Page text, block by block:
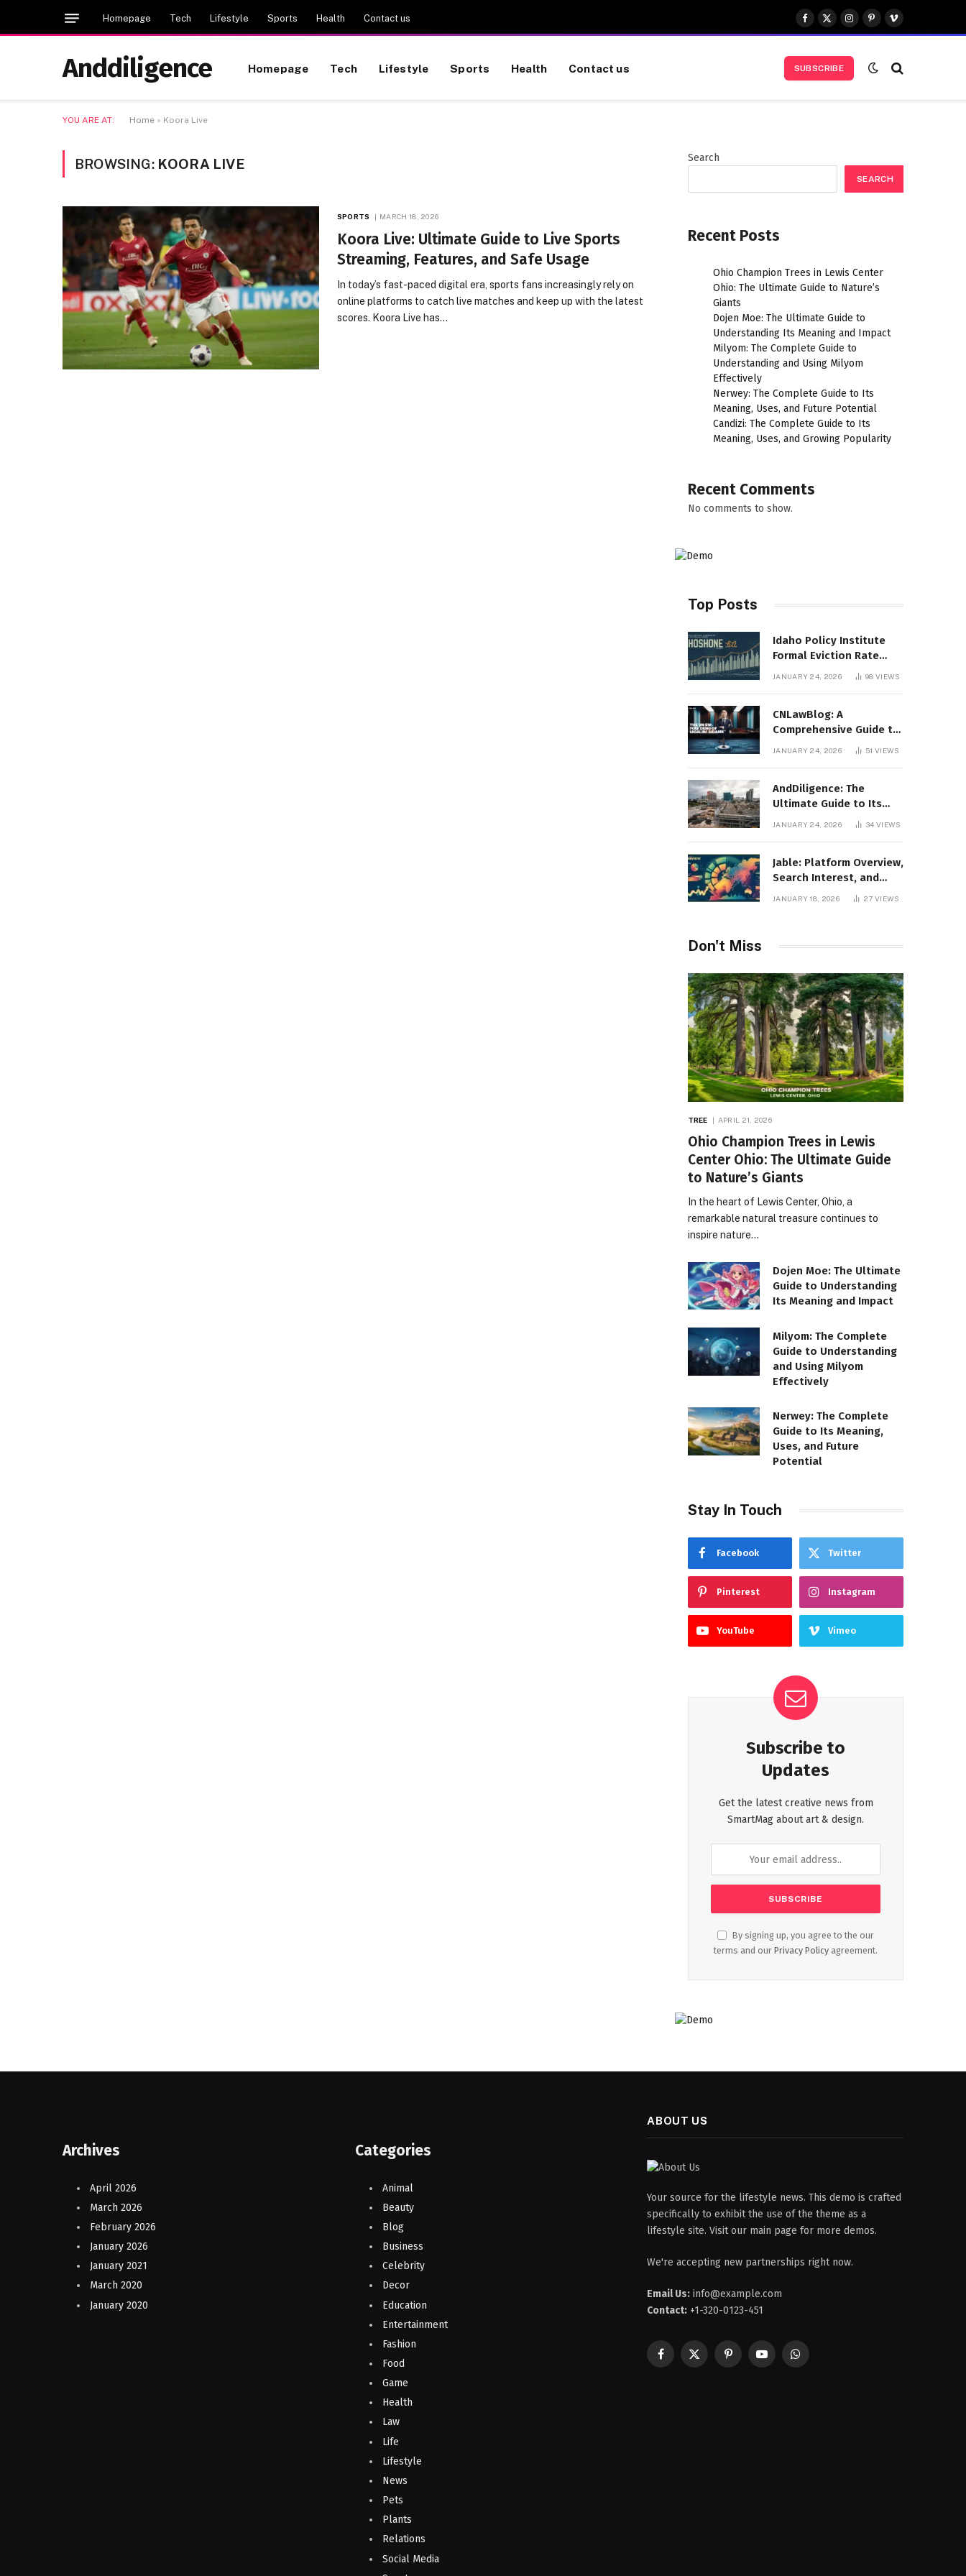
Homepage Tech Lifestyle Sports Health Contact us
Facebook
X
(Twitter)
Instagram
Pinterest
Vimeo
Anddiligence Homepage Tech Lifestyle Sports Health Contact us SUBSCRIBE
YOU ARE AT: Home » Koora Live
BROWSING: KOORA LIVE
SPORTS MARCH 18, 2026
Koora Live: Ultimate Guide to Live Sports
Streaming, Features, and Safe Usage
In today’s fast-paced digital era, sports fans increasingly rely on
online platforms to catch live matches and keep up with the latest
scores. Koora Live has…
Search
SEARCH
Recent Posts
Ohio Champion Trees in Lewis Center
Ohio: The Ultimate Guide to Nature’s
Giants
Dojen Moe: The Ultimate Guide to
Understanding Its Meaning and Impact
Milyom: The Complete Guide to
Understanding and Using Milyom
Effectively
Nerwey: The Complete Guide to Its
Meaning, Uses, and Future Potential
Candizi: The Complete Guide to Its
Meaning, Uses, and Growing Popularity
Recent Comments
No comments to show.
Top Posts
Idaho Policy Institute
Formal Eviction Rate
2020 Shoshone County
JANUARY 24, 2026 98VIEWS
CNLawBlog: A
Comprehensive Guide to
Legal Insights, Analysis,
JANUARY 24, 2026 51VIEWS
AndDiligence: The
Ultimate Guide to Its
Role in Compliance, Risk
JANUARY 24, 2026 34VIEWS
Jable: Platform Overview,
Search Interest, and
JANUARY 18, 2026 27VIEWS
Don't Miss
TREE APRIL 21, 2026
Ohio Champion Trees in Lewis
Center Ohio: The Ultimate Guide
to Nature’s Giants
In the heart of Lewis Center, Ohio, a
remarkable natural treasure continues to
inspire nature…
Dojen Moe: The Ultimate
Guide to Understanding
Its Meaning and Impact
Milyom: The Complete
Guide to Understanding
and Using Milyom
Effectively
Nerwey: The Complete
Guide to Its Meaning,
Uses, and Future
Potential
Stay In Touch
Facebook Twitter
Pinterest Instagram
YouTube Vimeo
Subscribe to
Updates
Get the latest creative news from
SmartMag about art & design.
By signing up, you agree to the our
terms and our Privacy Policy agreement.
Archives
April 2026
March 2026
February 2026
January 2026
January 2021
March 2020
January 2020
Categories
Animal
Beauty
Blog
Business
Celebrity
Decor
Education
Entertainment
Fashion
Food
Game
Health
Law
Life
Lifestyle
News
Pets
Plants
Relations
Social Media
ABOUT US
Your source for the lifestyle news. This demo is crafted
specifically to exhibit the use of the theme as a
lifestyle site. Visit our main page for more demos.
We're accepting new partnerships right now.
Email Us: info@example.com
Contact: +1-320-0123-451
Facebook
X
PinterestYouTubeWhatsApp